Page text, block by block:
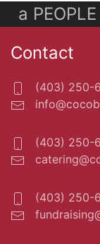
a
Contact
(403) 250-
(403) 250-
(403) 250-